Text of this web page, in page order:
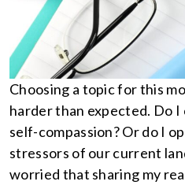
Choosing a topic for this
harder than expected. Do
self-compassion? Or do I
stressors of our current
worried that sharing my